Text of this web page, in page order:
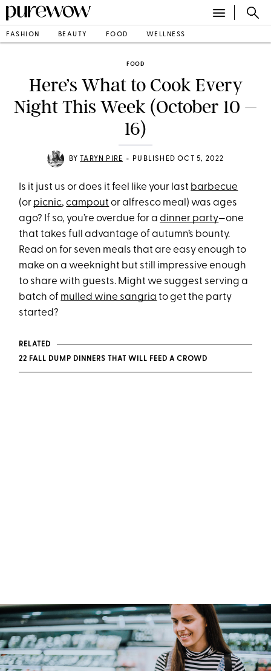
FASHION BEAUTY FOOD WELLNESS
FOOD
Here’s What to Cook Every
Night This Week (October 10 –
16)
BY TARYN PIRE • PUBLISHED OCT 5, 2022
Is it just us or does it feel like your last barbecue
(or picnic,campout or alfresco meal) was ages
ago? If so, you’re overdue for adinner party—one
that takes full advantage of autumn’s bounty.
Read on for seven meals that are easy enough to
make on a weeknight but still impressive enough
to share with guests. Might we suggest serving a
batch of mulled wine sangria to get the party
started?
RELATED
22 FALL DUMP DINNERS THAT WILL FEED A CROWD